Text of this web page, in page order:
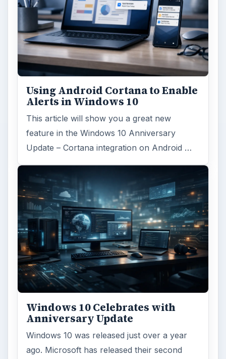
Using Android Cortana to Enable
Alerts in Windows 10
This article will show you a great new
feature in the Windows 10 Anniversary
Update – Cortana integration on Android …
Windows 10 Celebrates with
Anniversary Update
Windows 10 was released just over a year
ago. Microsoft has released their second